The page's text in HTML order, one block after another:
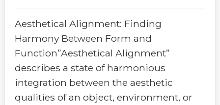
Aesthetical Alignment: Finding
Harmony Between Form and
Function”Aesthetical Alignment”
describes a state of harmonious
integration between the aesthetic
qualities of an object, environment, or